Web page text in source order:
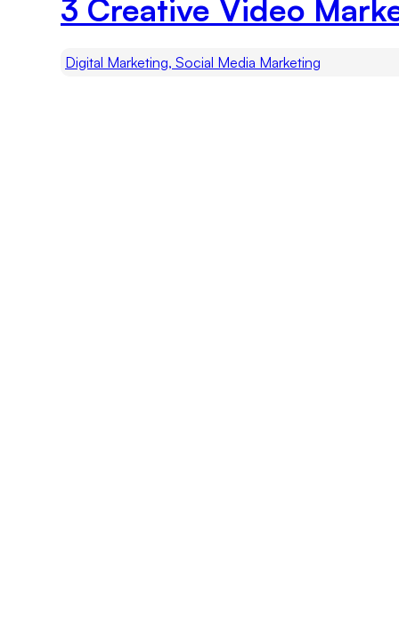
3 Creative Video
Digital Marketing, Social Media Marketing